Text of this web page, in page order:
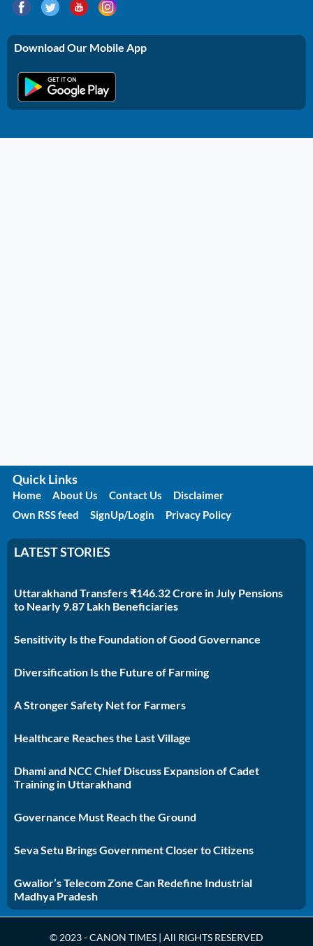
Download Our Mobile App
Quick Links
Home About Us Contact Us
Disclaimer
Own RSS feed
SignUp/Login Privacy Policy
LATEST STORIES
Uttarakhand Transfers ₹146.32 Crore in July Pensions
to Nearly 9.87 Lakh Beneficiaries
Sensitivity Is the Foundation of Good Governance
Diversification Is the Future of Farming
A Stronger Safety Net for Farmers
Healthcare Reaches the Last Village
Dhami and NCC Chief Discuss Expansion of Cadet
Training in Uttarakhand
Governance Must Reach the Ground
Seva Setu Brings Government Closer to Citizens
Gwalior’s Telecom Zone Can Redefine Industrial
Madhya Pradesh
© 2023 - CANON TIMES | All RIGHTS RESERVED